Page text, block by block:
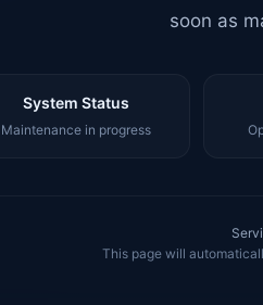
soon as
System Status
Maintenance in progress
This page will